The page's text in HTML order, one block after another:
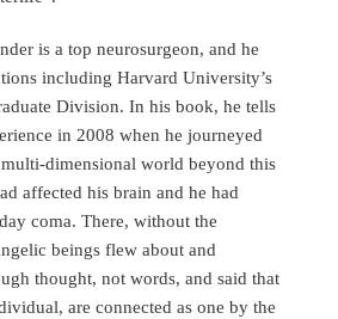
is a top neurosurgeon, and he
including Harvard University’s
Division. In his book, he tells
in 2008 when he journeyed
dimensional world beyond this
affected his brain and he had
coma. There, without the
beings flew about and
thought, not words, and said that
are connected as one by the